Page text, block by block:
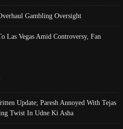
Gambling Oversight
Las Vegas Amid Controversy, Fan
Update; Paresh Annoyed With Tejas
Twist In Udne Ki Asha